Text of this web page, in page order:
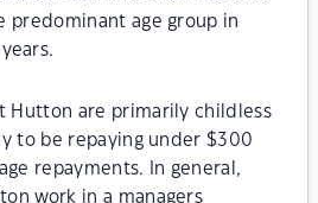
predominant age group in
Hutton are primarily childless
to be repaying under $300
repayments. In general,
work in a managers